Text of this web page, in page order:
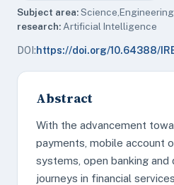
Subject area:
research: Artificial Intelligence
DOI:https://doi.org/10.64388/
Abstract
With the advancement
payments, mobile account
systems, open banking
journeys in financial